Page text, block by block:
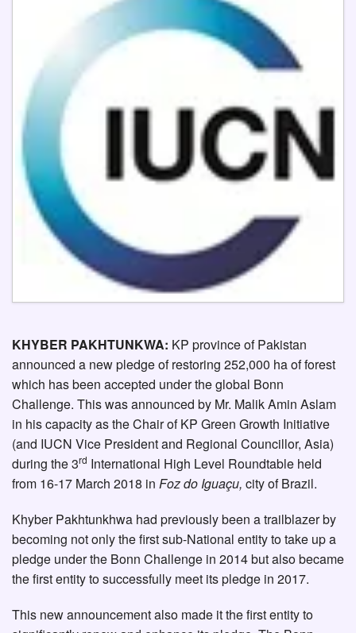
KHYBER PAKHTUNKWA: KP province of Pakistan
announced a new pledge of restoring 252,000 ha of forest
which has been accepted under the global Bonn
Challenge. This was announced by Mr. Malik Amin Aslam
in his capacity as the Chair of KP Green Growth Initiative
(and IUCN Vice President and Regional Councillor, Asia)
during the 3rd International High Level Roundtable held
from 16-17 March 2018 in Foz do Iguaçu, city of Brazil.
Khyber Pakhtunkhwa had previously been a trailblazer by
becoming not only the first sub-National entity to take up a
pledge under the Bonn Challenge in 2014 but also became
the first entity to successfully meet its pledge in 2017.
This new announcement also made it the first entity to